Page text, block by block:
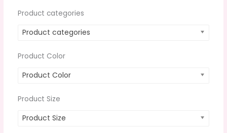
Product categories
Product categories
Product Color
Product Color
Product Size
Product Size